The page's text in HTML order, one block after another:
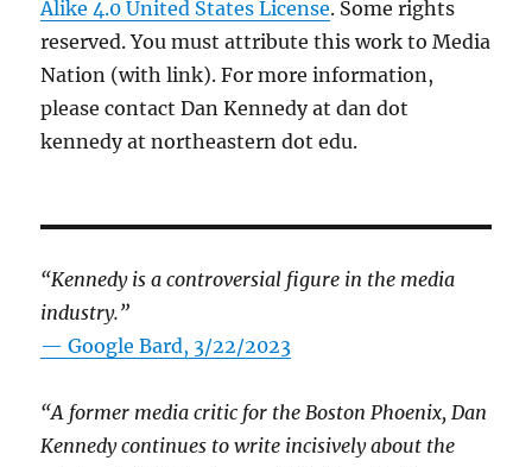
Alike 4.0 United States License. Some rights
reserved. You must attribute this work to Media
Nation (with link). For more information,
please contact Dan Kennedy at dan dot
kennedy at northeastern dot edu.
“Kennedy is a controversial figure in the media
industry.”
— Google Bard, 3/22/2023
“A former media critic for the Boston Phoenix, Dan
Kennedy continues to write incisively about the